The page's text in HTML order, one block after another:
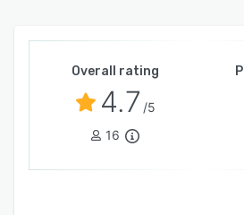
Overall rating
4.7 /5
16